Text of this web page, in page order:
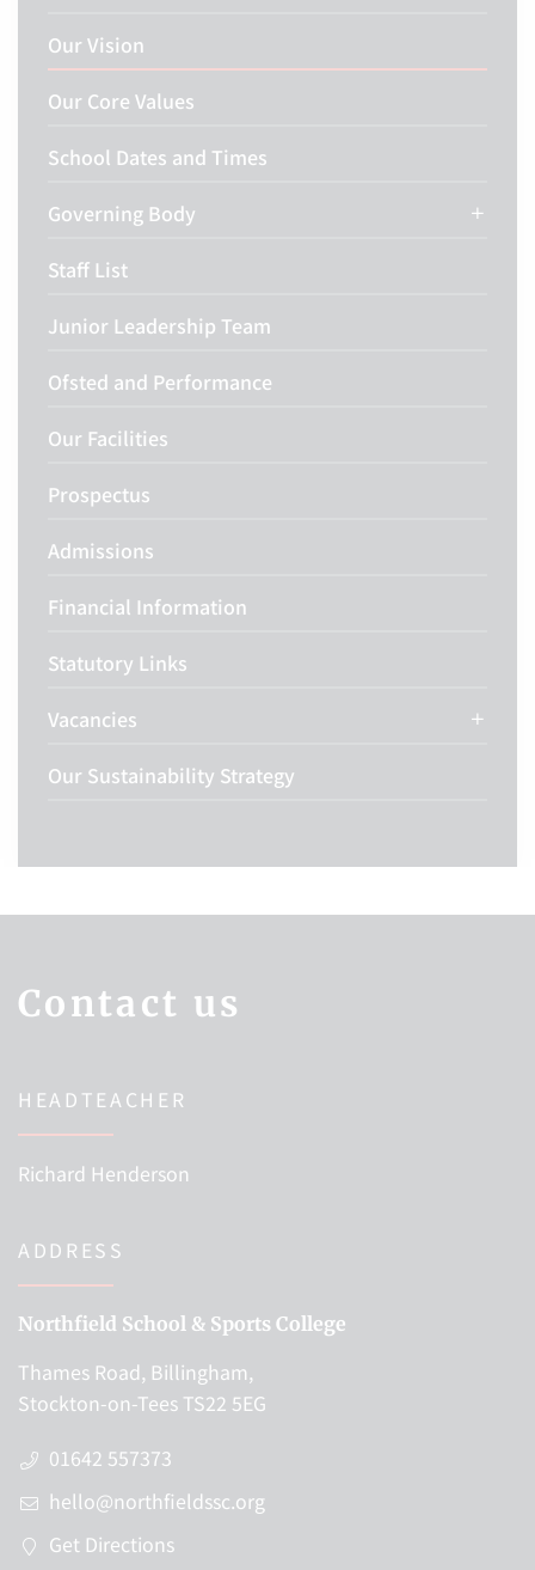
Our Vision
Our Core Values
School Dates and Times
Governing Body
Staff List
Junior Leadership Team
Ofsted and Performance
Our Facilities
Prospectus
Admissions
Financial Information
Statutory Links
Vacancies
Our Sustainability Strategy
Contact us
HEADTEACHER
Richard Henderson
ADDRESS
Northfield School & Sports College
Thames Road, Billingham,
Stockton-on-Tees TS22 5EG
01642 557373
hello@northfieldssc.org
Get Directions